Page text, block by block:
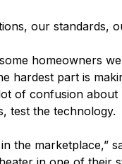
our standards,
homeowners
hardest part is
of confusion
test the technology.
the marketplace,”